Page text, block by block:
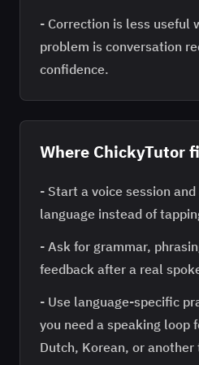
- Correction is less useful
problem is conversation
confidence.
Where ChickyTutor
- Start a voice session
language instead of
- Ask for grammar,
feedback after a real
- Use language-specific
you need a speaking loop
Dutch, Korean, or